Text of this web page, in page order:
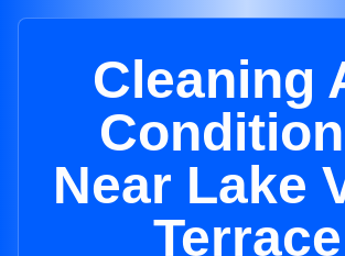
Cleaning
Near Lake
Terrace